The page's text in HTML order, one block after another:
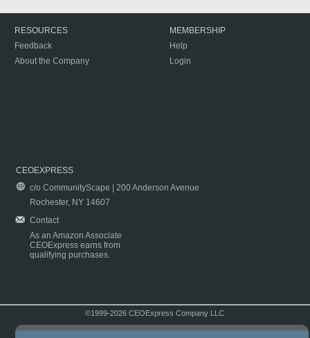
RESOURCES
Feedback
About the Company
MEMBERSHIP
Help
Login
CEOEXPRESS
c/o CommunityScape | 200 Anderson Avenue
Rochester, NY 14607
Contact
As an Amazon Associate
CEOExpress earns from
qualifying purchases.
©1999-2026 CEOExpress Company LLC